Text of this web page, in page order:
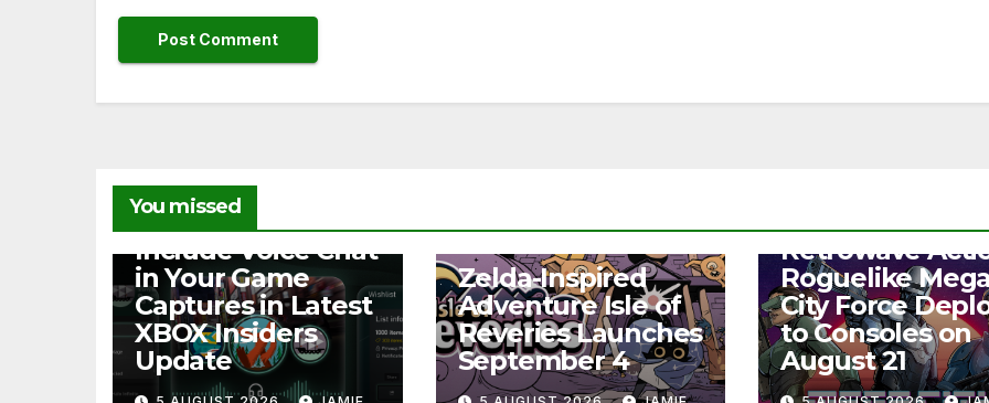
You missed
NEWS
Include Voice Chat
in Your Game
Captures in Latest
XBOX Insiders
Update
Zelda-Inspired
Adventure Isle of
Reveries Launches
September 4
Retrowave
Roguelike
City Force
to Consoles on
August 21